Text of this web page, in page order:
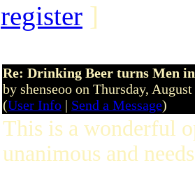
register ]
Re: Drinking Beer turns Men
by shenseoo on Thursday,
(User Info | Send a Message)
This is a wonderful
unanimous and